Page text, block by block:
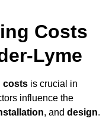
Costs
Lyme
costs is crucial in
influence the
, and design.